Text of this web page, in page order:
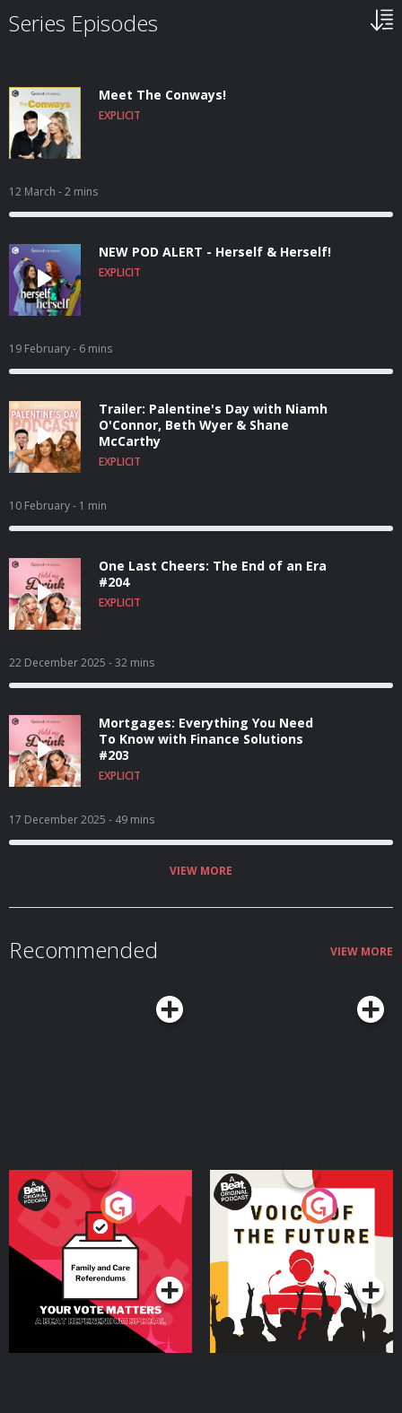
Series Episodes
Meet The Conways!
EXPLICIT
12 March - 2 mins
NEW POD ALERT - Herself & Herself!
EXPLICIT
19 February- 6 mins
Trailer: Palentine's Day with Niamh
O'Connor, Beth Wyer & Shane
McCarthy
EXPLICIT
10 February- 1 min
One Last Cheers: The End of an Era
#204
EXPLICIT
22 December 2025 - 32 mins
Mortgages: Everything You Need
To Know with Finance Solutions
#203
EXPLICIT
17 December 2025 - 49 mins
VIEW MORE
Recommended VIEW MORE
Your Vote Matters - A
Beat News Referendum
SpecialPodcast Series
Voice of the Future
Podcast Series